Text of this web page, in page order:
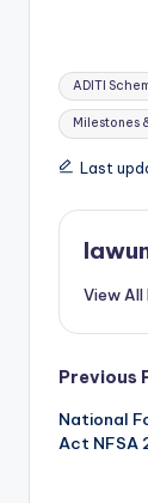
Tags:
ADITI
Milestones
Last
View All
Post
Previous
National
Act NFSA